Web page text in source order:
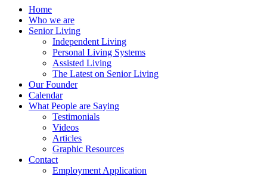
Home
Who we are
Senior Living
Independent Living
Personal Living Systems
Assisted Living
The Latest on Senior Living
Our Founder
Calendar
What People are Saying
Testimonials
Videos
Articles
Graphic Resources
Contact
Employment Application